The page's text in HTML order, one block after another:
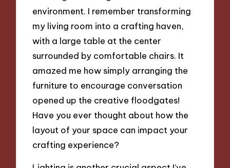
environment. I remember transforming
my living room into a crafting haven,
with a large table at the center
surrounded by comfortable chairs. It
amazed me how simply arranging the
furniture to encourage conversation
opened up the creative floodgates!
Have you ever thought about how the
layout of your space can impact your
crafting experience?